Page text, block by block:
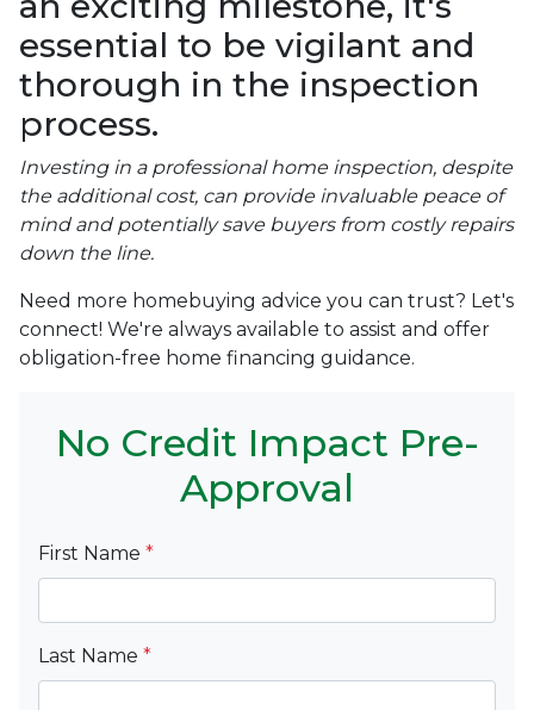
essential to be vigilant and
thorough in the inspection
process.
Investing in a professional home inspection, despite
the additional cost, can provide invaluable peace of
mind and potentially save buyers from costly repairs
down the line.
Need more homebuying advice you can trust? Let's
connect! We're always available to assist and offer
obligation-free home financing guidance.
No Credit Impact Pre-
Approval
First Name *
Last Name *